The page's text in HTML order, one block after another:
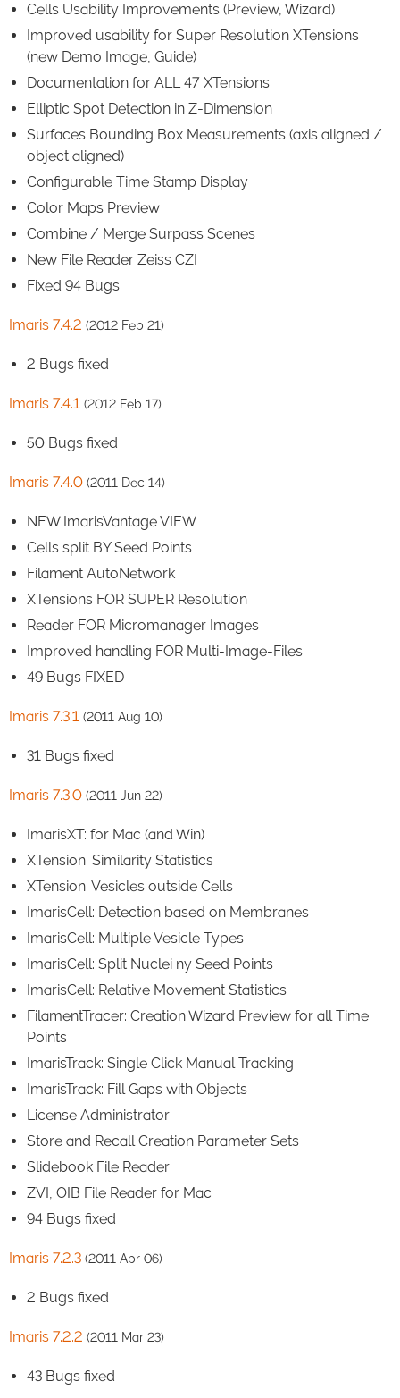
Cells Usability Improvements (Preview, Wizard)
Improved usability for Super Resolution XTensions
(new Demo Image, Guide)
Documentation for ALL 47 XTensions
Elliptic Spot Detection in Z-Dimension
Surfaces Bounding Box Measurements (axis aligned /
object aligned)
Configurable Time Stamp Display
Color Maps Preview
Combine / Merge Surpass Scenes
New File Reader Zeiss CZI
Fixed 94 Bugs
Imaris 7.4.2 (2012 Feb 21)
2 Bugs fixed
Imaris 7.4.1 (2012 Feb 17)
50 Bugs fixed
Imaris 7.4.0 (2011 Dec 14)
NEW ImarisVantage VIEW
Cells split BY Seed Points
Filament AutoNetwork
XTensions FOR SUPER Resolution
Reader FOR Micromanager Images
Improved handling FOR Multi-Image-Files
49 Bugs FIXED
Imaris 7.3.1 (2011 Aug 10)
31 Bugs fixed
Imaris 7.3.0 (2011 Jun 22)
ImarisXT: for Mac (and Win)
XTension: Similarity Statistics
XTension: Vesicles outside Cells
ImarisCell: Detection based on Membranes
ImarisCell: Multiple Vesicle Types
ImarisCell: Split Nuclei ny Seed Points
ImarisCell: Relative Movement Statistics
FilamentTracer: Creation Wizard Preview for all Time
Points
ImarisTrack: Single Click Manual Tracking
ImarisTrack: Fill Gaps with Objects
License Administrator
Store and Recall Creation Parameter Sets
Slidebook File Reader
ZVI, OIB File Reader for Mac
94 Bugs fixed
Imaris 7.2.3 (2011 Apr 06)
2 Bugs fixed
Imaris 7.2.2 (2011 Mar 23)
43 Bugs fixed